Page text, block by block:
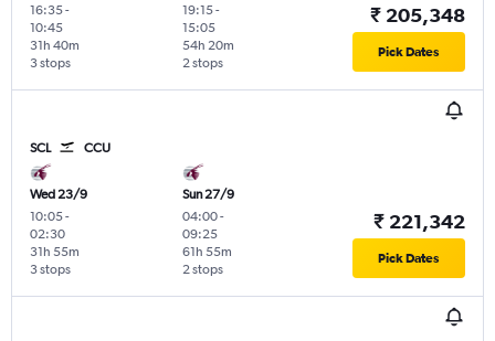
16:35-
10:45
3 stops
31h 40m
19:15-
15:05
2 stops
54h 20m
₹ 205,348
Pick Dates
SCL CCU
Wed 23/9
10:05-
02:30
3 stops
31h 55m
Sun 27/9
04:00-
09:25
2 stops
61h 55m
₹ 221,342
Pick Dates